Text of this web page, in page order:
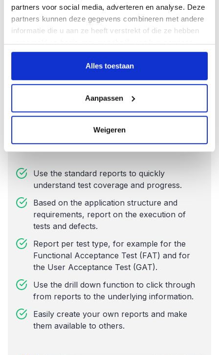
partners voor social media, adverteren en analyse. Deze
partners kunnen deze gegevens combineren met andere
informatie die u aan ze heeft verstrekt of die ze hebben
verzameld op basis van uw gebruik van hun services.
Alles toestaan
Aanpassen
Weigeren
Reports
Use the standard reports to quickly
understand test coverage and progress.
Based on the application structure and
requirements, report on the execution of
tests and defects.
Report per test type, for example for the
Functional Acceptance Test (FAT) and for
the User Acceptance Test (GAT).
Use the drill down function to click through
from reports to the underlying information.
Easily create your own reports and make
them available to others.